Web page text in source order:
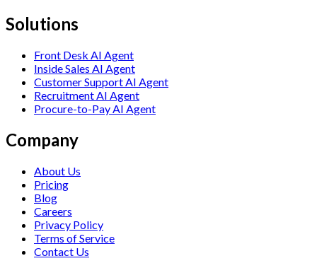
Solutions
Front Desk AI Agent
Inside Sales AI Agent
Customer Support AI Agent
Recruitment AI Agent
Procure-to-Pay AI Agent
Company
About Us
Pricing
Blog
Careers
Privacy Policy
Terms of Service
Contact Us